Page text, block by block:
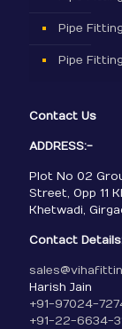
Pipe
Pipe
Contact Us
ADDRESS:-
Plot No 02
Street, Opp 11
Khetwadi,
Contact
Harish Jain
+91-97024-
+91-22-6634-